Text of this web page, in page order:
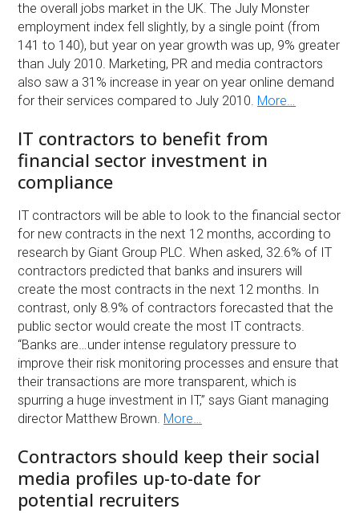
the overall jobs market in the UK. The July Monster
employment index fell slightly, by a single point (from
141 to 140), but year on year growth was up, 9% greater
than July 2010. Marketing, PR and media contractors
also saw a 31% increase in year on year online demand
for their services compared to July 2010. More…
IT contractors to benefit from
financial sector investment in
compliance
IT contractors will be able to look to the financial sector
for new contracts in the next 12 months, according to
research by Giant Group PLC. When asked, 32.6% of IT
contractors predicted that banks and insurers will
create the most contracts in the next 12 months. In
contrast, only 8.9% of contractors forecasted that the
public sector would create the most IT contracts.
“Banks are…under intense regulatory pressure to
improve their risk monitoring processes and ensure that
their transactions are more transparent, which is
spurring a huge investment in IT,” says Giant managing
director Matthew Brown. More…
Contractors should keep their social
media profiles up-to-date for
potential recruiters